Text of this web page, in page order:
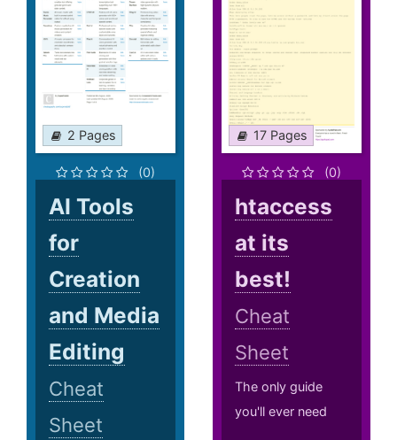
2 Pages
(0)
AI Tools
for
Creation
and Media
Editing
Cheat
Sheet
17 Pages
(0)
htaccess
at its
best!
Cheat
Sheet
The only guide
you'll ever need